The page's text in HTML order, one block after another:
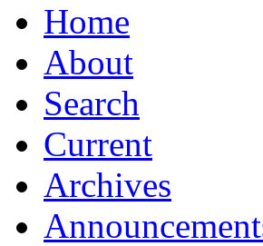
Home
About
Search
Current
Archives